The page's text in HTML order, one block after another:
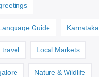
Guide Karnataka
travel Local Markets
Nature & Wildlife